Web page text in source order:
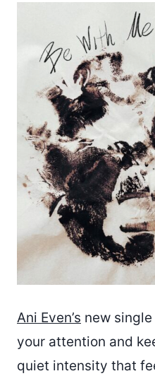
Ani Even’s new single
your attention and
quiet intensity that